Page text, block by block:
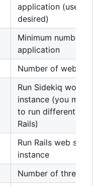
application (use
desired)
Minimum number
application
Number of web
Run Sidekiq
instance (you
to run different
Rails)
Run Rails web
instance
Number of threads